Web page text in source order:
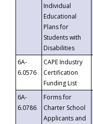
Individual
Educational
Plans for
Students with
Disabilities
6A-
6.0576
CAPE Industry
Certification
Funding List
6A-
6.0786
Forms for
Charter School
Applicants and